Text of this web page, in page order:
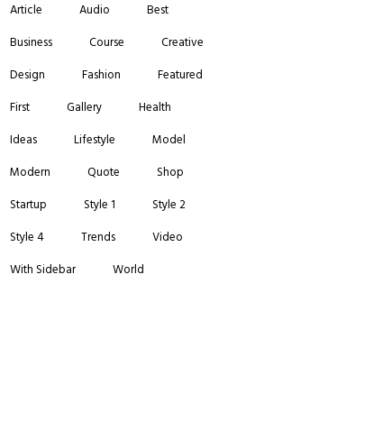
Article Audio
Best
Business
Course
Creative
Design
Fashion
Featured
First
Gallery
Health
Ideas
Lifestyle
Model
Modern
Quote
Shop
Startup
Style 1
Style 2
Style 4
Trends
Video
With Sidebar
World